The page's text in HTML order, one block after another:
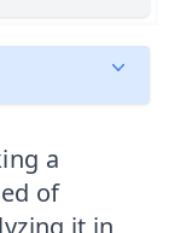
a
of
it in